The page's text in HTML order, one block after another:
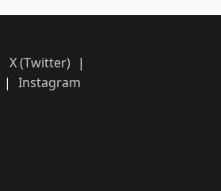
X (Twitter) |
| Instagram